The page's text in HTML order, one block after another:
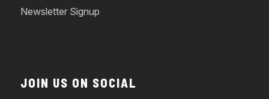
Newsletter Signup
JOIN US ON SOCIAL